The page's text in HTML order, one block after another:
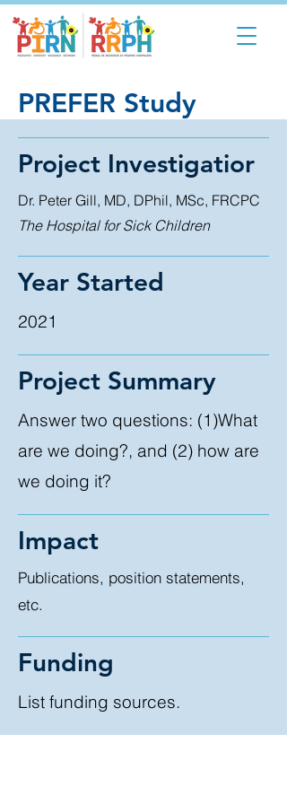
PREFER Study
Project Investigatior
Dr. Peter Gill, MD, DPhil, MSc, FRCPC
The Hospital for Sick Children
Year Started
2021
Project Summary
Answer two questions: (1)What
are we doing?, and (2) how are
we doing it?
Impact
Publications, position statements,
etc.
Funding
List funding sources.